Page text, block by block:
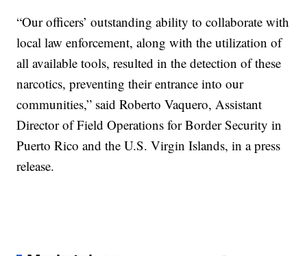
“Our officers’ outstanding ability to collaborate with
local law enforcement, along with the utilization of
all available tools, resulted in the detection of these
narcotics, preventing their entrance into our
communities,” said Roberto Vaquero, Assistant
Director of Field Operations for Border Security in
Puerto Rico and the U.S. Virgin Islands, in a press
release.